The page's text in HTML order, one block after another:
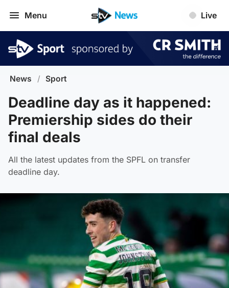
Menu Live
News / Sport
Deadline day as it happened:
Premiership sides do their
final deals
All the latest updates from the SPFL on transfer
deadline day.